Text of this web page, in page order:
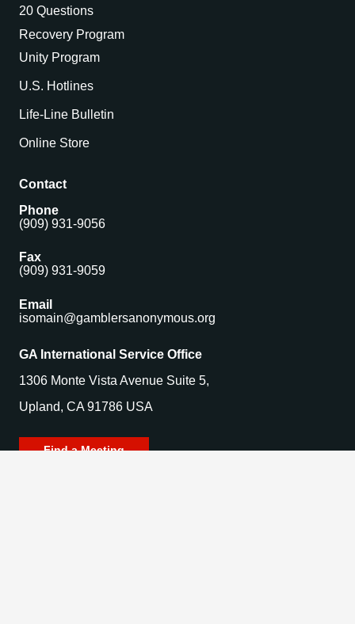
20 Questions
Recovery Program
Unity Program
U.S. Hotlines
Life-Line Bulletin
Online Store
Contact
Phone
(909) 931-9056
Fax
(909) 931-9059
Email
isomain@gamblersanonymous.org
GA International Service Office
1306 Monte Vista Avenue Suite 5,
Upland, CA 91786 USA
Find a Meeting